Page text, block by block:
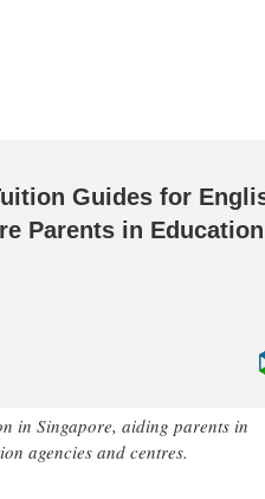
Guides for
Parents in Education
in Singapore, aiding parents in
agencies and centres.